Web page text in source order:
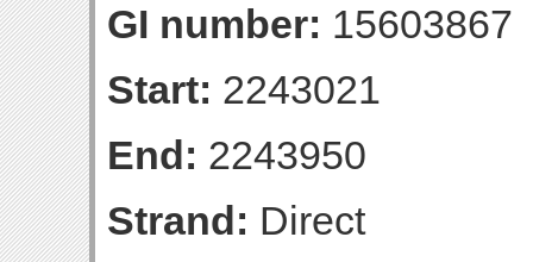
GI number: 15603867
Start: 2243021
End: 2243950
Strand: Direct